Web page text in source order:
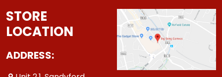
STORE
LOCATION
ADDRESS: